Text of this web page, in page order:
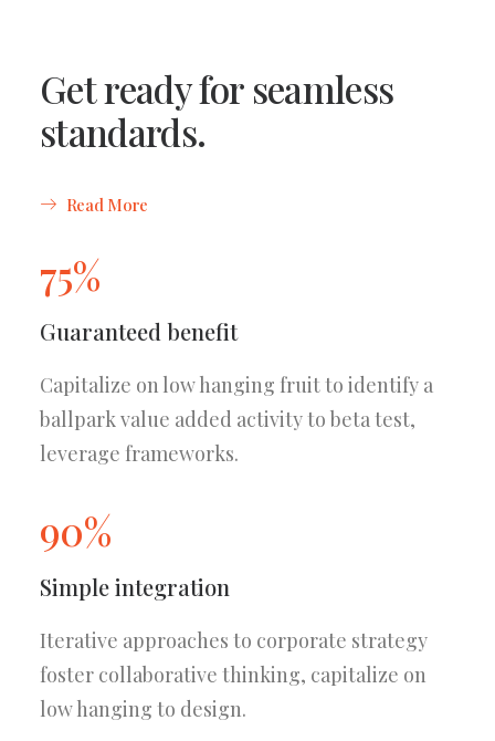
Get ready for seamless
standards.
Read More
75%
Guaranteed benefit
Capitalize on low hanging fruit to identify a
ballpark value added activity to beta test,
leverage frameworks.
90%
Simple integration
Iterative approaches to corporate strategy
foster collaborative thinking, capitalize on
low hanging to design.